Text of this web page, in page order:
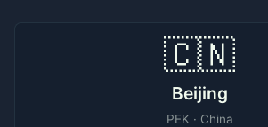
🇨🇳
Beijing
PEK · China